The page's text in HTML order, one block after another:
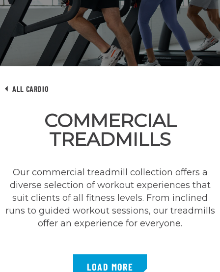
ALL CARDIO
COMMERCIAL
TREADMILLS
Our commercial treadmill collection offers a
diverse selection of workout experiences that
suit clients of all fitness levels. From inclined
runs to guided workout sessions, our treadmills
offer an experience for everyone.
LOAD MORE